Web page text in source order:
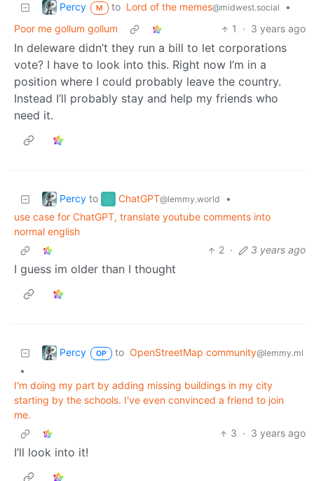
Percy M to Lord of the memes@midwest.social
•
Poor me gollum gollum
1 · 3 years ago
In deleware didn’t they run a bill to let corporations
vote? I have to look into this. Right now I’m in a
position where I could probably leave the country.
Instead I’ll probably stay and help my friends who
need it.
Percy to ChatGPT@lemmy.world
•
use case for ChatGPT, translate youtube comments into
normal english
2 · 3 years ago
I guess im older than I thought
Percy OP to OpenStreetMap community@lemmy.ml
•
I'm doing my part by adding missing buildings in my city
starting by the schools. I've even convinced a friend to join
me.
3 · 3 years ago
I’ll look into it!